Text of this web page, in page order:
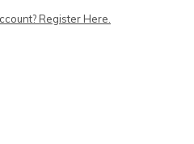
Register Here.